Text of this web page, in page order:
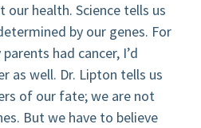
our health. Science tells us
by our genes. For
had cancer, I’d
as well. Dr. Lipton tells us
of our fate; we are not
But we have to believe